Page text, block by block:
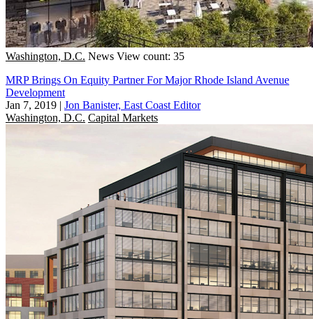
Washington, D.C. News View count: 35
MRP Brings On Equity Partner For Major Rhode Island Avenue
Development
Jan 7, 2019 | Jon Banister, East Coast Editor
Washington, D.C. Capital Markets